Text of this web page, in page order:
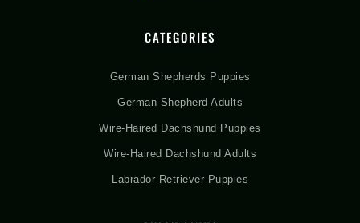
CATEGORIES
German Shepherds Puppies
German Shepherd Adults
Wire-Haired Dachshund Puppies
Wire-Haired Dachshund Adults
Labrador Retriever Puppies